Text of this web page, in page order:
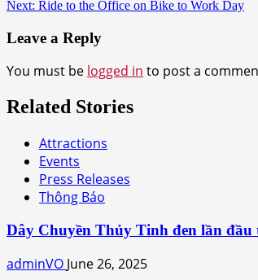
Reading
Next: Ride to the Office on Bike to Work Day
Leave a Reply
You must be logged in to post a
Related Stories
Attractions
Events
Press Releases
Thông Báo
Dây Chuyền Thủy Tinh đen lần
adminVO June 26, 2025